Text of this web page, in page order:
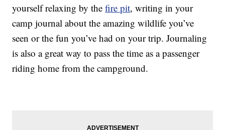
yourself relaxing by thefire pit, writing in your
camp journal about the amazing wildlife you’ve
seen or the fun you’ve had on your trip. Journaling
is also a great way to pass the time as a passenger
riding home from the campground.